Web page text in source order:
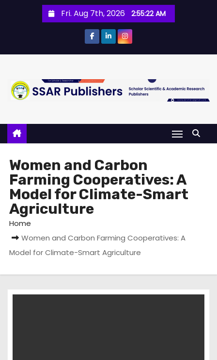
Fri. Aug 7th, 2026 2:55:22 AM
Women and Carbon
Farming Cooperatives: A
Model for Climate-Smart
Agriculture
Home
Women and Carbon Farming Cooperatives: A
Model for Climate-Smart Agriculture